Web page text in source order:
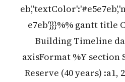
e7eb'}}}%% gantt title
Building Timeline
axisFormat %Y section
Reserve (40 years) :a1,